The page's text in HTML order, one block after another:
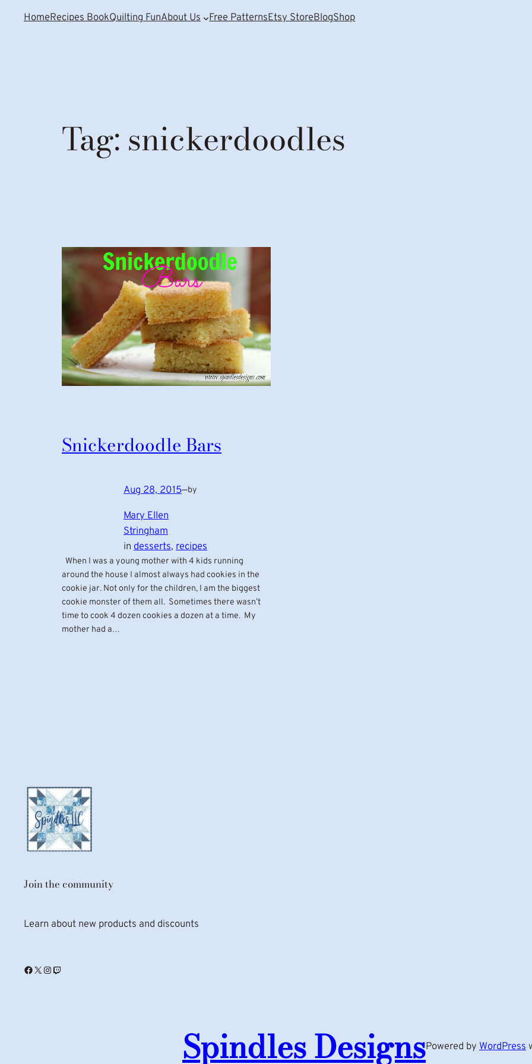
HomeRecipes BookQuilting FunAbout Us Free PatternsEtsy StoreBlogShop
Tag: snickerdoodles
Snickerdoodle Bars
Aug 28, 2015—by
Mary Ellen
Stringham
in desserts, recipes
When I was a young mother with 4 kids running
around the house I almost always had cookies in the
cookie jar. Not only for the children, I am the biggest
cookie monster of them all. Sometimes there wasn’t
time to cook 4 dozen cookies a dozen at a time. My
mother had a…
Join the community
Learn about new products and discounts
Facebook X Instagram Twitch
Spindles DesignsPowered by WordPress